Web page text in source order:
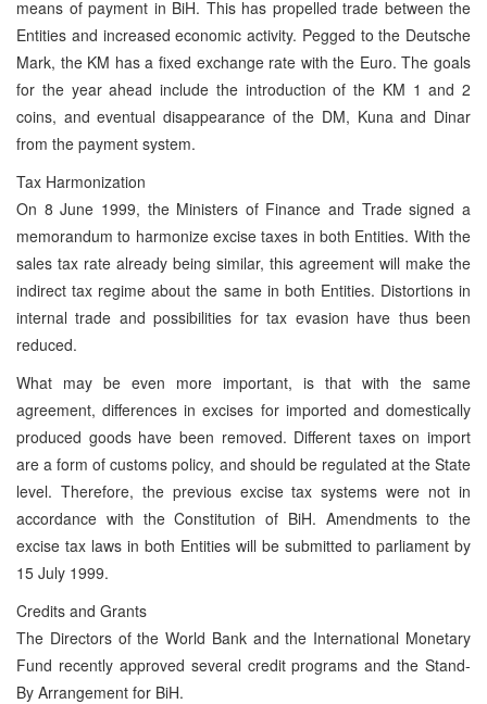
means of payment in BiH. This has propelled trade between the
Entities and increased economic activity. Pegged to the Deutsche
Mark, the KM has a fixed exchange rate with the Euro. The goals
for the year ahead include the introduction of the KM 1 and 2
coins, and eventual disappearance of the DM, Kuna and Dinar
from the payment system.
Tax Harmonization
On 8 June 1999, the Ministers of Finance and Trade signed a
memorandum to harmonize excise taxes in both Entities. With the
sales tax rate already being similar, this agreement will make the
indirect tax regime about the same in both Entities. Distortions in
internal trade and possibilities for tax evasion have thus been
reduced.
What may be even more important, is that with the same
agreement, differences in excises for imported and domestically
produced goods have been removed. Different taxes on import
are a form of customs policy, and should be regulated at the State
level. Therefore, the previous excise tax systems were not in
accordance with the Constitution of BiH. Amendments to the
excise tax laws in both Entities will be submitted to parliament by
15 July 1999.
Credits and Grants
The Directors of the World Bank and the International Monetary
Fund recently approved several credit programs and the Stand-
By Arrangement for BiH.